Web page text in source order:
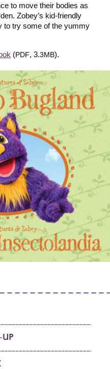
to move their bodies as
Zobey’s kid-friendly
to try some of the yummy
(PDF, 3.3MB).
UP